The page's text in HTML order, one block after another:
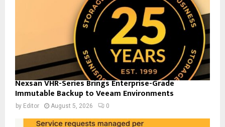
Nexsan VHR-Series Brings Enterprise-Grade
Immutable Backup to Veeam Environments
by Editor August 5, 2026 0